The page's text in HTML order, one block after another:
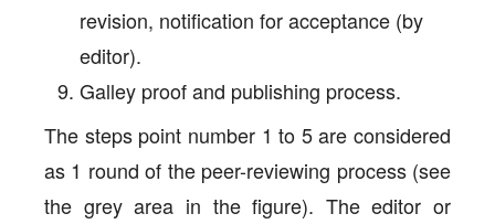
revision, notification for acceptance (by
editor).
Galley proof and publishing process.
The steps point number 1 to 5 are considered
as 1 round of the peer-reviewing process (see
the grey area in the figure). The editor or